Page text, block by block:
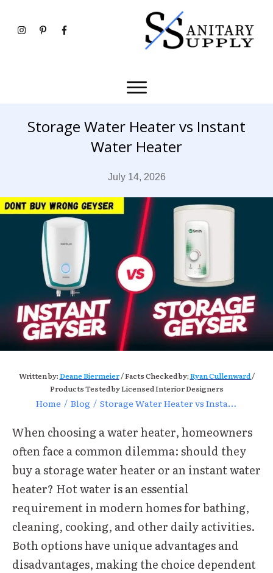
Storage Water Heater vs Instant
Water Heater
July 14, 2026
Written by:Deane Biermeier/ Facts Checked by;Ryan Cullenward/
Products Tested by Licensed Interior Designers
Home / Blog / Storage Water Heater vs Instant Water Heater
When choosing a water heater, homeowners
often face a common dilemma: should they
buy a storage water heater or an instant water
heater? Hot water is an essential
requirement in modern homes for bathing,
cleaning, cooking, and other daily activities.
Both options have unique advantages and
disadvantages, making the choice dependent